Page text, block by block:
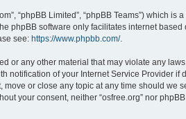
“phpBB Limited”, “phpBB Teams”) which
phpBB software only facilitates internet
see: https://www.phpbb.com/.
any other material that may violate any
of your Internet Service Provider if
or close any topic at any time should we
your consent, neither “osfree.org” nor